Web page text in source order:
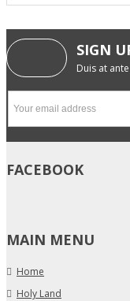
SIGN
Duis at
FACEBOOK
MAIN MENU
Home
Holy Land